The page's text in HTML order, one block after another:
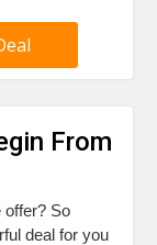
From
offer? So
deal for you